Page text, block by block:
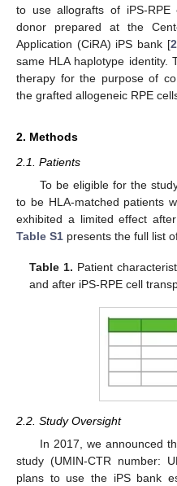
to use allografts of iPS-RPE
donor prepared at the
Application (CiRA) iPS bank [
same HLA haplotype identity.
therapy for the purpose of
the grafted allogeneic RPE
2. Methods
2.1. Patients
To be eligible for the
to be HLA-matched patients
exhibited a limited effect
Table S1 presents the full list
Table 1. Patient
and after iPS-RPE cell
2.2. Study Oversight
In 2017, we announced
study (UMIN-CTR number:
plans to use the iPS bank